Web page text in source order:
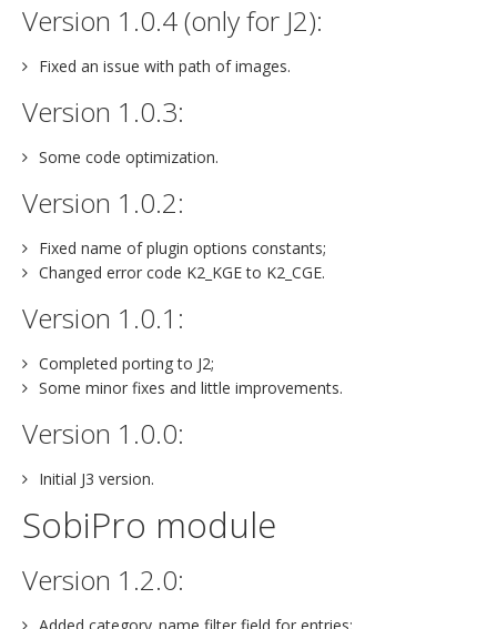
Version 1.0.4 (only for J2):
Fixed an issue with path of images.
Version 1.0.3:
Some code optimization.
Version 1.0.2:
Fixed name of plugin options constants;
Changed error code K2_KGE to K2_CGE.
Version 1.0.1:
Completed porting to J2;
Some minor fixes and little improvements.
Version 1.0.0:
Initial J3 version.
SobiPro module
Version 1.2.0: